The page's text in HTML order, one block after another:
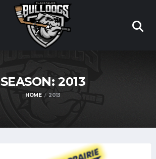
SEASON:2013
HOME 2013